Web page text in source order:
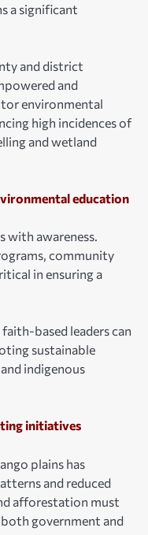
a significant
and district
and
environmental
high incidences of
and wetland
education
with awareness.
community
in ensuring a
based leaders can
sustainable
indigenous
initiatives
plains has
and reduced
afforestation must
government and